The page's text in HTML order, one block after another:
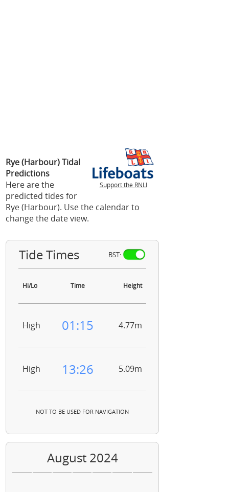
Support the RNLI
Rye (Harbour) Tidal
Predictions
Here are the
predicted tides for
Rye (Harbour). Use the calendar to
change the date view.
Tide Times BST:
Hi/Lo Time Height
High 01:15 4.77m
High 13:26 5.09m
NOT TO BE USED FOR NAVIGATION